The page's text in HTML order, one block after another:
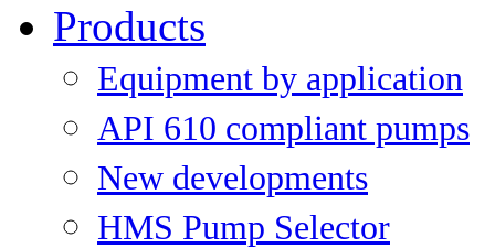
Products
Equipment by application
API 610 compliant pumps
New developments
HMS Pump Selector